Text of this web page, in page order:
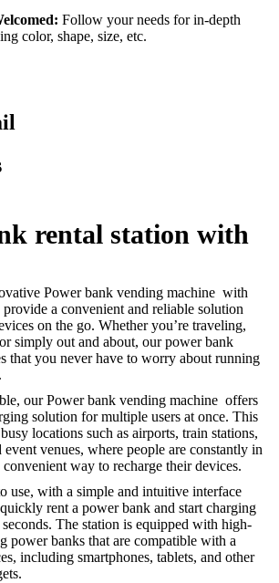
Follow your needs for in-depth
color, shape, size, etc.
rental station with
Power bank vending machine with
provide a convenient and reliable solution
on the go. Whether you’re traveling,
simply out and about, our power bank
that you never have to worry about running
our Power bank vending machine offers
solution for multiple users at once. This
locations such as airports, train stations,
venues, where people are constantly in
way to recharge their devices.
use, with a simple and intuitive interface
rent a power bank and start charging
The station is equipped with high-
power banks that are compatible with a
including smartphones, tablets, and other